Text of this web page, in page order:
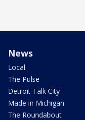
News
Local
The Pulse
Detroit Talk City
Made in Michigan
The Roundabout